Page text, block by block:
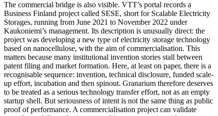
The commercial bridge is also visible. VTT’s portal records a
Business Finland project called SESE, short for Scalable Electricity
Storages, running from June 2021 to November 2022 under
Kaukoniemi’s management. Its description is unusually direct: the
project was developing a new type of electricity storage technology
based on nanocellulose, with the aim of commercialisation. This
matters because many institutional invention stories stall between
patent filing and market formation. Here, at least on paper, there is a
recognisable sequence: invention, technical disclosure, funded scale-
up effort, incubation and then spinout. Granarium therefore deserves
to be treated as a serious technology transfer effort, not as an empty
startup shell. But seriousness of intent is not the same thing as public
proof of performance. A commercialisation project can validate